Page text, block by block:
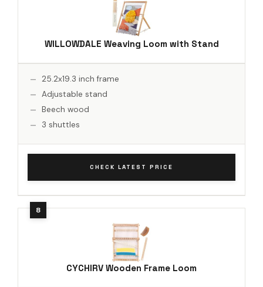
WILLOWDALE Weaving Loom with Stand
25.2x19.3 inch frame
Adjustable stand
Beech wood
3 shuttles
CHECK LATEST PRICE
CYCHIRV Wooden Frame Loom